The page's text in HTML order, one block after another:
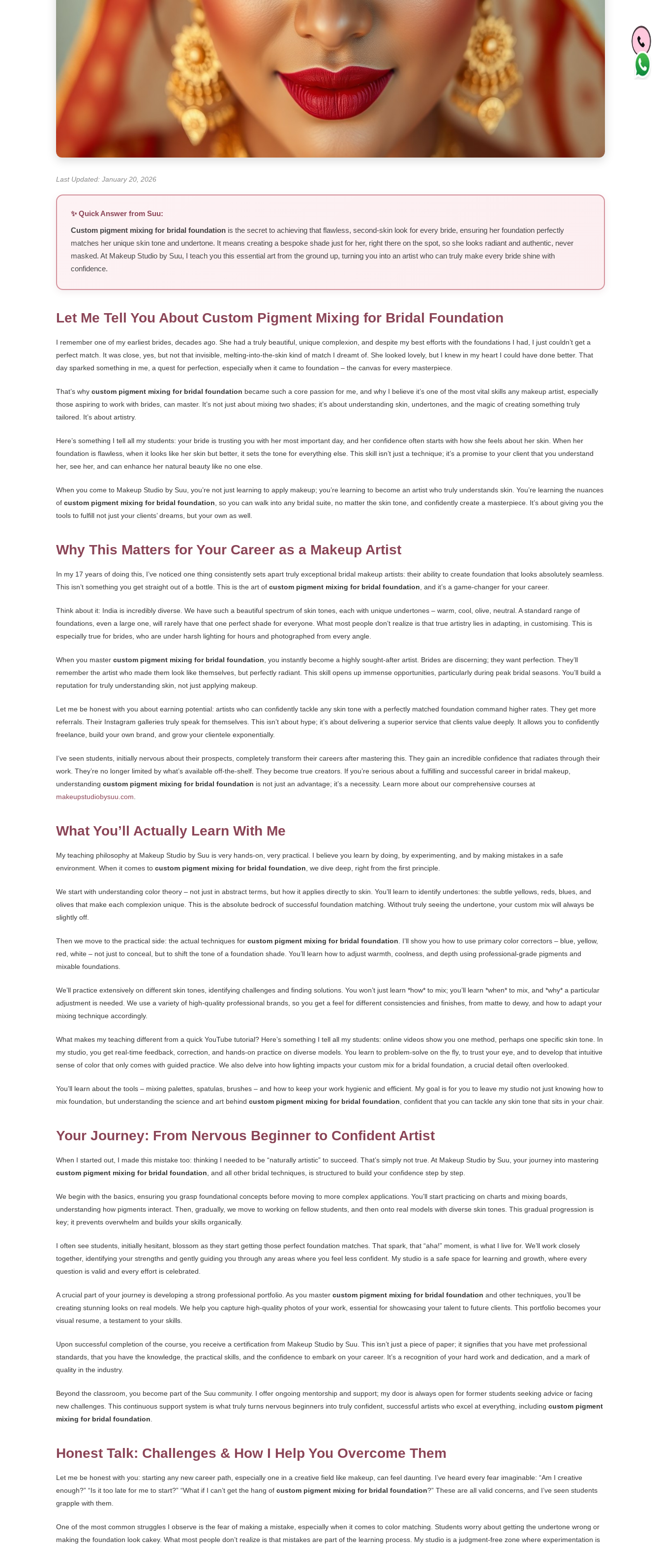
Last Updated: January 20, 2026
✨ Quick Answer from Suu:
Custom pigment mixing for bridal foundation is the secret to achieving that flawless, second-skin look for every bride, ensuring her foundation perfectly
matches her unique skin tone and undertone. It means creating a bespoke shade just for her, right there on the spot, so she looks radiant and authentic, never
masked. At Makeup Studio by Suu, I teach you this essential art from the ground up, turning you into an artist who can truly make every bride shine with
confidence.
Let Me Tell You About Custom Pigment Mixing for Bridal Foundation
I remember one of my earliest brides, decades ago. She had a truly beautiful, unique complexion, and despite my best efforts with the foundations I had, I just couldn’t get a
perfect match. It was close, yes, but not that invisible, melting-into-the-skin kind of match I dreamt of. She looked lovely, but I knew in my heart I could have done better. That
day sparked something in me, a quest for perfection, especially when it came to foundation – the canvas for every masterpiece.
That’s why custom pigment mixing for bridal foundation became such a core passion for me, and why I believe it’s one of the most vital skills any makeup artist, especially
those aspiring to work with brides, can master. It’s not just about mixing two shades; it’s about understanding skin, undertones, and the magic of creating something truly
tailored. It’s about artistry.
Here’s something I tell all my students: your bride is trusting you with her most important day, and her confidence often starts with how she feels about her skin. When her
foundation is flawless, when it looks like her skin but better, it sets the tone for everything else. This skill isn’t just a technique; it’s a promise to your client that you understand
her, see her, and can enhance her natural beauty like no one else.
When you come to Makeup Studio by Suu, you’re not just learning to apply makeup; you’re learning to become an artist who truly understands skin. You’re learning the nuances
of custom pigment mixing for bridal foundation , so you can walk into any bridal suite, no matter the skin tone, and confidently create a masterpiece. It’s about giving you the
tools to fulfill not just your clients’ dreams, but your own as well.
Why This Matters for Your Career as a Makeup Artist
In my 17 years of doing this, I’ve noticed one thing consistently sets apart truly exceptional bridal makeup artists: their ability to create foundation that looks absolutely seamless.
This isn’t something you get straight out of a bottle. This is the art of custom pigment mixing for bridal foundation , and it’s a game-changer for your career.
Think about it: India is incredibly diverse. We have such a beautiful spectrum of skin tones, each with unique undertones – warm, cool, olive, neutral. A standard range of
foundations, even a large one, will rarely have that one perfect shade for everyone. What most people don’t realize is that true artistry lies in adapting, in customising. This is
especially true for brides, who are under harsh lighting for hours and photographed from every angle.
When you master custom pigment mixing for bridal foundation , you instantly become a highly sought-after artist. Brides are discerning; they want perfection. They’ll
remember the artist who made them look like themselves, but perfectly radiant. This skill opens up immense opportunities, particularly during peak bridal seasons. You’ll build a
reputation for truly understanding skin, not just applying makeup.
Let me be honest with you about earning potential: artists who can confidently tackle any skin tone with a perfectly matched foundation command higher rates. They get more
referrals. Their Instagram galleries truly speak for themselves. This isn’t about hype; it’s about delivering a superior service that clients value deeply. It allows you to confidently
freelance, build your own brand, and grow your clientele exponentially.
I’ve seen students, initially nervous about their prospects, completely transform their careers after mastering this. They gain an incredible confidence that radiates through their
work. They’re no longer limited by what’s available off-the-shelf. They become true creators. If you’re serious about a fulfilling and successful career in bridal makeup,
understanding custom pigment mixing for bridal foundation is not just an advantage; it’s a necessity. Learn more about our comprehensive courses at
makeupstudiobysuu.com
What You’ll Actually Learn With Me
My teaching philosophy at Makeup Studio by Suu is very hands-on, very practical. I believe you learn by doing, by experimenting, and by making mistakes in a safe
environment. When it comes to custom pigment mixing for bridal foundation , we dive deep, right from the first principle.
We start with understanding color theory – not just in abstract terms, but how it applies directly to skin. You’ll learn to identify undertones: the subtle yellows, reds, blues, and
olives that make each complexion unique. This is the absolute bedrock of successful foundation matching. Without truly seeing the undertone, your custom mix will always be
slightly off.
Then we move to the practical side: the actual techniques for custom pigment mixing for bridal foundation . I’ll show you how to use primary color correctors – blue, yellow,
red, white – not just to conceal, but to shift the tone of a foundation shade. You’ll learn how to adjust warmth, coolness, and depth using professional-grade pigments and
mixable foundations.
We’ll practice extensively on different skin tones, identifying challenges and finding solutions. You won’t just learn *how* to mix; you’ll learn *when* to mix, and *why* a particular
adjustment is needed. We use a variety of high-quality professional brands, so you get a feel for different consistencies and finishes, from matte to dewy, and how to adapt your
mixing technique accordingly.
What makes my teaching different from a quick YouTube tutorial? Here’s something I tell all my students: online videos show you one method, perhaps one specific skin tone. In
my studio, you get real-time feedback, correction, and hands-on practice on diverse models. You learn to problem-solve on the fly, to trust your eye, and to develop that intuitive
sense of color that only comes with guided practice. We also delve into how lighting impacts your custom mix for a bridal foundation, a crucial detail often overlooked.
You’ll learn about the tools – mixing palettes, spatulas, brushes – and how to keep your work hygienic and efficient. My goal is for you to leave my studio not just knowing how to
mix foundation, but understanding the science and art behind custom pigment mixing for bridal foundation , confident that you can tackle any skin tone that sits in your chair.
Your Journey: From Nervous Beginner to Confident Artist
When I started out, I made this mistake too: thinking I needed to be “naturally artistic” to succeed. That’s simply not true. At Makeup Studio by Suu, your journey into mastering
custom pigment mixing for bridal foundation , and all other bridal techniques, is structured to build your confidence step by step.
We begin with the basics, ensuring you grasp foundational concepts before moving to more complex applications. You’ll start practicing on charts and mixing boards,
understanding how pigments interact. Then, gradually, we move to working on fellow students, and then onto real models with diverse skin tones. This gradual progression is
key; it prevents overwhelm and builds your skills organically.
I often see students, initially hesitant, blossom as they start getting those perfect foundation matches. That spark, that “aha!” moment, is what I live for. We’ll work closely
together, identifying your strengths and gently guiding you through any areas where you feel less confident. My studio is a safe space for learning and growth, where every
question is valid and every effort is celebrated.
A crucial part of your journey is developing a strong professional portfolio. As you master custom pigment mixing for bridal foundation and other techniques, you’ll be
creating stunning looks on real models. We help you capture high-quality photos of your work, essential for showcasing your talent to future clients. This portfolio becomes your
visual resume, a testament to your skills.
Upon successful completion of the course, you receive a certification from Makeup Studio by Suu. This isn’t just a piece of paper; it signifies that you have met professional
standards, that you have the knowledge, the practical skills, and the confidence to embark on your career. It’s a recognition of your hard work and dedication, and a mark of
quality in the industry.
Beyond the classroom, you become part of the Suu community. I offer ongoing mentorship and support; my door is always open for former students seeking advice or facing
new challenges. This continuous support system is what truly turns nervous beginners into truly confident, successful artists who excel at everything, including custom pigment
mixing for bridal foundation
Honest Talk: Challenges & How I Help You Overcome Them
Let me be honest with you: starting any new career path, especially one in a creative field like makeup, can feel daunting. I’ve heard every fear imaginable: “Am I creative
enough?” “Is it too late for me to start?” “What if I can’t get the hang of custom pigment mixing for bridal foundation?” These are all valid concerns, and I’ve seen students
grapple with them.
One of the most common struggles I observe is the fear of making a mistake, especially when it comes to color matching. Students worry about getting the undertone wrong or
making the foundation look cakey. What most people don’t realize is that mistakes are part of the learning process. My studio is a judgment-free zone where experimentation is